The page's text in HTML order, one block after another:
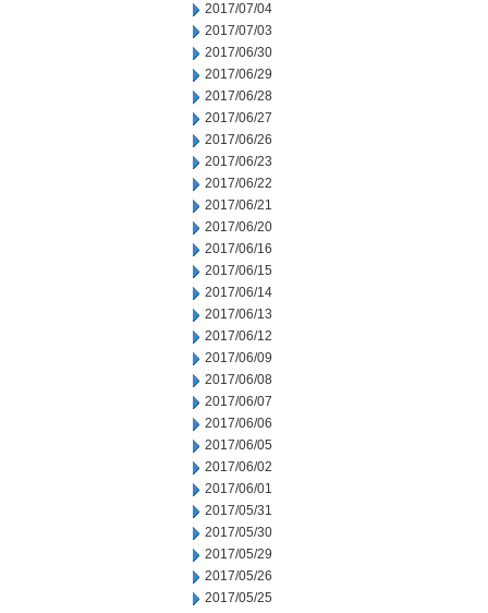
2017/07/04
2017/07/03
2017/06/30
2017/06/29
2017/06/28
2017/06/27
2017/06/26
2017/06/23
2017/06/22
2017/06/21
2017/06/20
2017/06/16
2017/06/15
2017/06/14
2017/06/13
2017/06/12
2017/06/09
2017/06/08
2017/06/07
2017/06/06
2017/06/05
2017/06/02
2017/06/01
2017/05/31
2017/05/30
2017/05/29
2017/05/26
2017/05/25